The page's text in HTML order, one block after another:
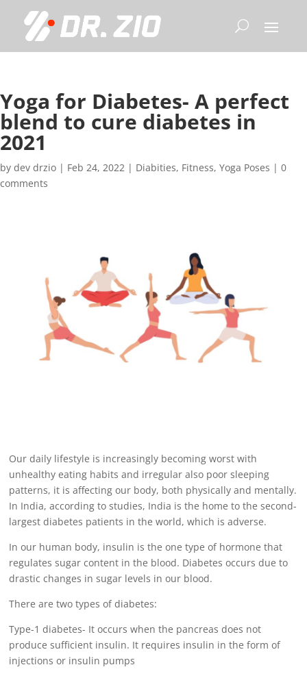
Yoga for Diabetes- A perfect
blend to cure diabetes in
2021
by dev drzio | Feb 24, 2022 | Diabities, Fitness, Yoga Poses | 0
comments
Our daily lifestyle is increasingly becoming worst with
unhealthy eating habits and irregular also poor sleeping
patterns, it is affecting our body, both physically and mentally.
In India, according to studies, India is the home to the second-
largest diabetes patients in the world, which is adverse.
In our human body, insulin is the one type of hormone that
regulates sugar content in the blood. Diabetes occurs due to
drastic changes in sugar levels in our blood.
There are two types ofdiabetes:
Type-1 diabetes- It occurs when the pancreas does not
produce sufficient insulin. It requires insulin in the form of
injections or insulin pumps